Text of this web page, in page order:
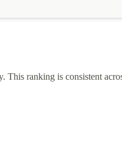
ranking is consistent